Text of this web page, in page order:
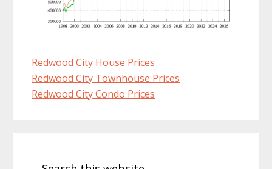
Redwood City House Prices
Redwood City Townhouse Prices
Redwood City Condo Prices
Sidebar